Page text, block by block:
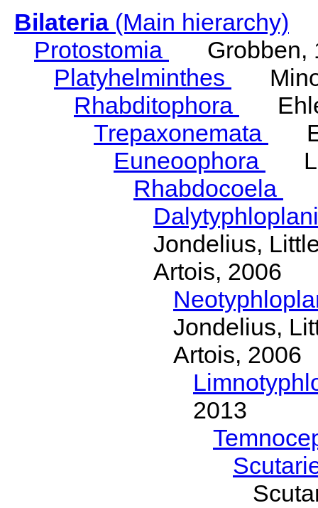
Bilateria(Main hierarchy)
Protostomia
Grobben,
Platyhelminthes
Rhabditophora
Trepaxonemata
Euneoophora
Rhabdocoela
Jondelius,
Artois, 2006
Jondelius,
Artois, 2006
2013